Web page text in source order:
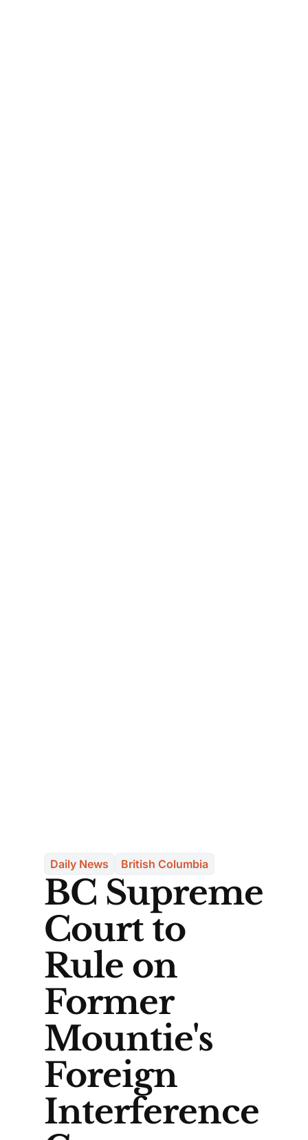
Daily News British Columbia
BC Supreme
Court to
Rule on
Former
Mountie's
Foreign
Interference